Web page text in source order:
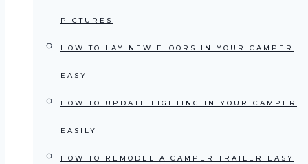
PICTURES
HOW TO LAY NEW FLOORS IN YOUR CAMPER
EASY
HOW TO UPDATE LIGHTING IN YOUR CAMPER
EASILY
HOW TO REMODEL A CAMPER TRAILER EASY